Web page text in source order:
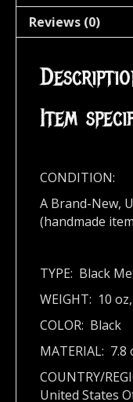
Reviews (0)
Item
CONDITION:
A Brand-New,
(handmade
TYPE: Black
WEIGHT: 10
COLOR: Black
MATERIAL:
COUNTRY/
United States